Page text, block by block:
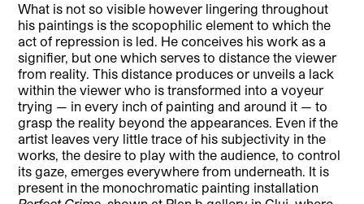
What is not so visible however lingering throughout
his paintings is the scopophilic element to which the
act of repression is led. He conceives his work as a
signifier, but one which serves to distance the viewer
from reality. This distance produces or unveils a lack
within the viewer who is transformed into a voyeur
trying — in every inch of painting and around it — to
grasp the reality beyond the appearances. Even if the
artist leaves very little trace of his subjectivity in the
works, the desire to play with the audience, to control
its gaze, emerges everywhere from underneath. It is
present in the monochromatic painting installation